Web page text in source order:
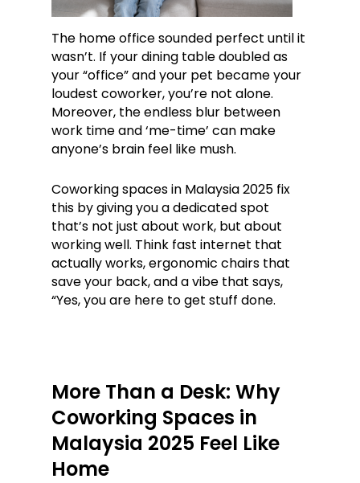
The home office sounded perfect until it
wasn’t. If your dining table doubled as
your “office” and your pet became your
loudest coworker, you’re not alone.
Moreover, the endless blur between
work time and ‘me-time’ can make
anyone’s brain feel like mush.
Coworking spaces in Malaysia 2025 fix
this by giving you a dedicated spot
that’s not just about work, but about
working well. Think fast internet that
actually works, ergonomic chairs that
save your back, and a vibe that says,
“Yes, you are here to get stuff done.
More Than a Desk: Why
Coworking Spaces in
Malaysia 2025 Feel Like
Home